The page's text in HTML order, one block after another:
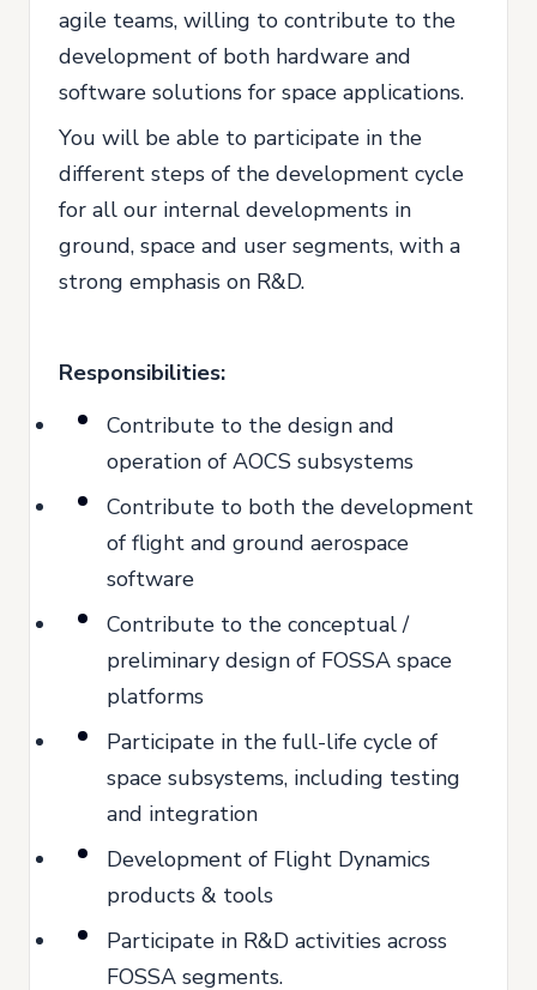
agile teams, willing to contribute to the
development of both hardware and
software solutions for space applications.
You will be able to participate in the
different steps of the development cycle
for all our internal developments in
ground, space and user segments, with a
strong emphasis on R&D.
Responsibilities:
Contribute to the design and
operation of AOCS subsystems
Contribute to both the development
of flight and ground aerospace
software
Contribute to the conceptual /
preliminary design of FOSSA space
platforms
Participate in the full-life cycle of
space subsystems, including testing
and integration
Development of Flight Dynamics
products & tools
Participate in R&D activities across
FOSSA segments.